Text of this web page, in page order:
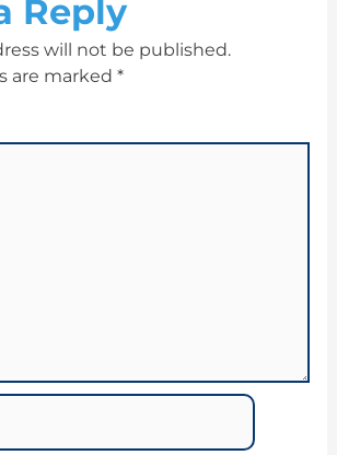
Reply
will not be published.
are marked *